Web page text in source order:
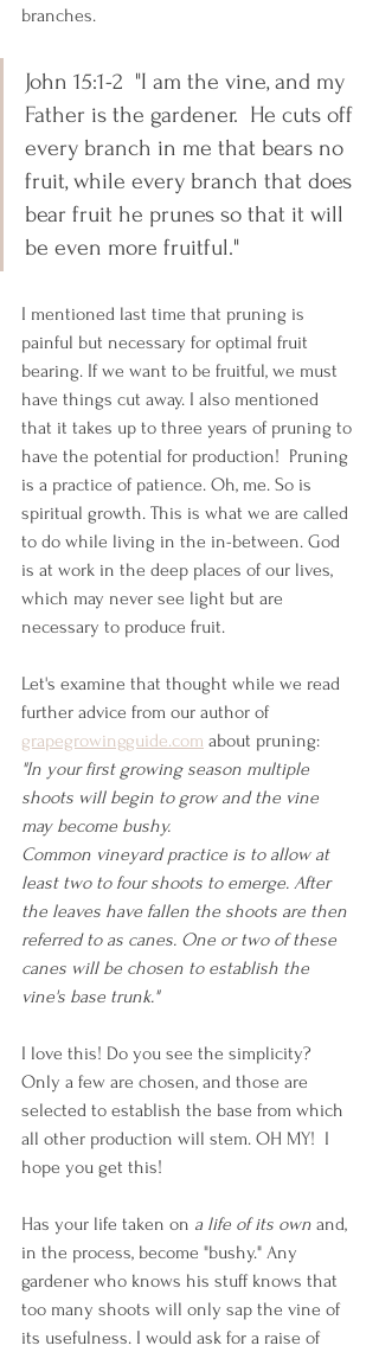
branches.
John 15:1-2  "I am the vine, and my
Father is the gardener.  He cuts off
every branch in me that bears no
fruit, while every branch that does
bear fruit he prunes so that it will
be even more fruitful."
I mentioned last time that pruning is
painful but necessary for optimal fruit
bearing. If we want to be fruitful, we must
have things cut away. I also mentioned
that it takes up to three years of pruning to
have the potential for production!  Pruning
is a practice of patience. Oh, me. So is
spiritual growth. This is what we are called
to do while living in the in-between. God
is at work in the deep places of our lives,
which may never see light but are
necessary to produce fruit.
Let's examine that thought while we read
further advice from our author of
grapegrowingguide.com about pruning:
"In your first growing season multiple
shoots will begin to grow and the vine
may become bushy.
Common vineyard practice is to allow at
least two to four shoots to emerge. After
the leaves have fallen the shoots are then
referred to as canes. One or two of these
canes will be chosen to establish the
vine's base trunk."
I love this! Do you see the simplicity?
Only a few are chosen, and those are
selected to establish the base from which
all other production will stem. OH MY!  I
hope you get this!
Has your life taken on a life of its own and,
in the process, become "bushy." Any
gardener who knows his stuff knows that
too many shoots will only sap the vine of
its usefulness. I would ask for a raise of